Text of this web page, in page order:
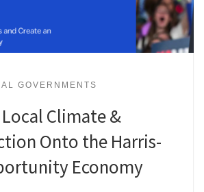
GOVERNMENTS
Climate &
Onto the Harris-
Economy